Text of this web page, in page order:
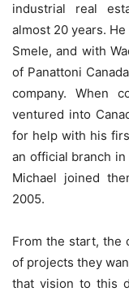
industrial real
almost 20 years.
Smele, and with
of Panattoni
company. When
ventured into
for help with his
an official branch
Michael joined
2005.
From the start, the
of projects they
that vision to this